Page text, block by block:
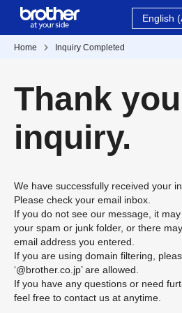
Home Inquiry Completed
Thank
inquiry.
We have successfully received your
Please check your email inbox.
If you do not see our message, it
your spam or junk folder, or there
email address you entered.
If you are using domain filtering,
‘@brother.co.jp’ are allowed.
If you have any questions or need
feel free to contact us at anytime.